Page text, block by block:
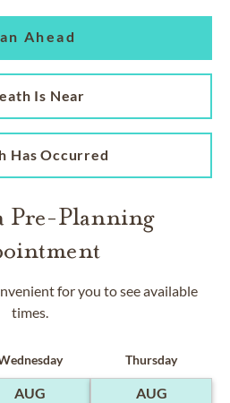
Ahead
Is Near
Has Occurred
Pre-Planning
for you to see available
times.
AUG
Thursday
AUG